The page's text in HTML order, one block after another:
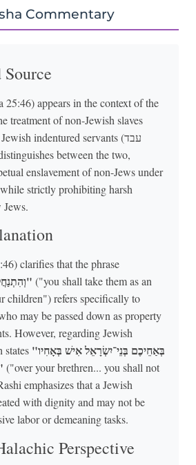
Commentary
25:46) appears in the context of the
treatment of non-Jewish slaves
enslavement of non-Jews under
strictly prohibiting harsh
clarifies that the phrase
"וְהִתְנַחֲלְתֶּם אֹתָם לִבְנֵיכֶם" ("you shall take them as an
children") refers specifically to
may be passed down as property
However, regarding Jewish
states "בְּאַחֵיכֶם בְּנֵי־יִשְׂרָאֵל אִישׁ בְּאָחִיו
("over your brethren... you shall not
emphasizes that a Jewish
with dignity and may not be
labor or demeaning tasks.
Perspective